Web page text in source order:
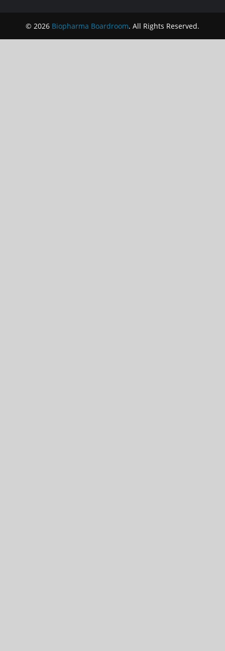
© 2026 Biopharma Boardroom. All Rights Reserved.